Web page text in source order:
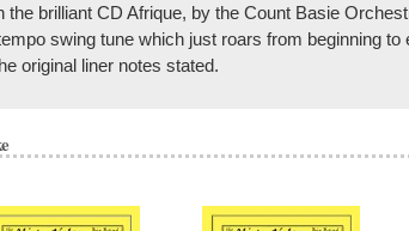
the brilliant CD Afrique, by the Count Basie
swing tune which just roars from beginning
original liner notes stated.